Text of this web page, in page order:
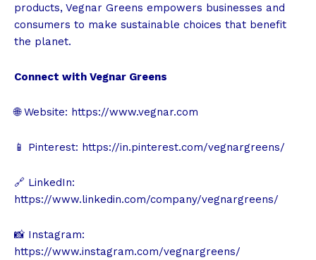
products, Vegnar Greens empowers businesses and
consumers to make sustainable choices that benefit
the planet.
Connect with Vegnar Greens
🌐 Website: https://www.vegnar.com
📱 Pinterest: https://in.pinterest.com/vegnargreens/
🔗 LinkedIn:
https://www.linkedin.com/company/vegnargreens/
📸 Instagram:
https://www.instagram.com/vegnargreens/